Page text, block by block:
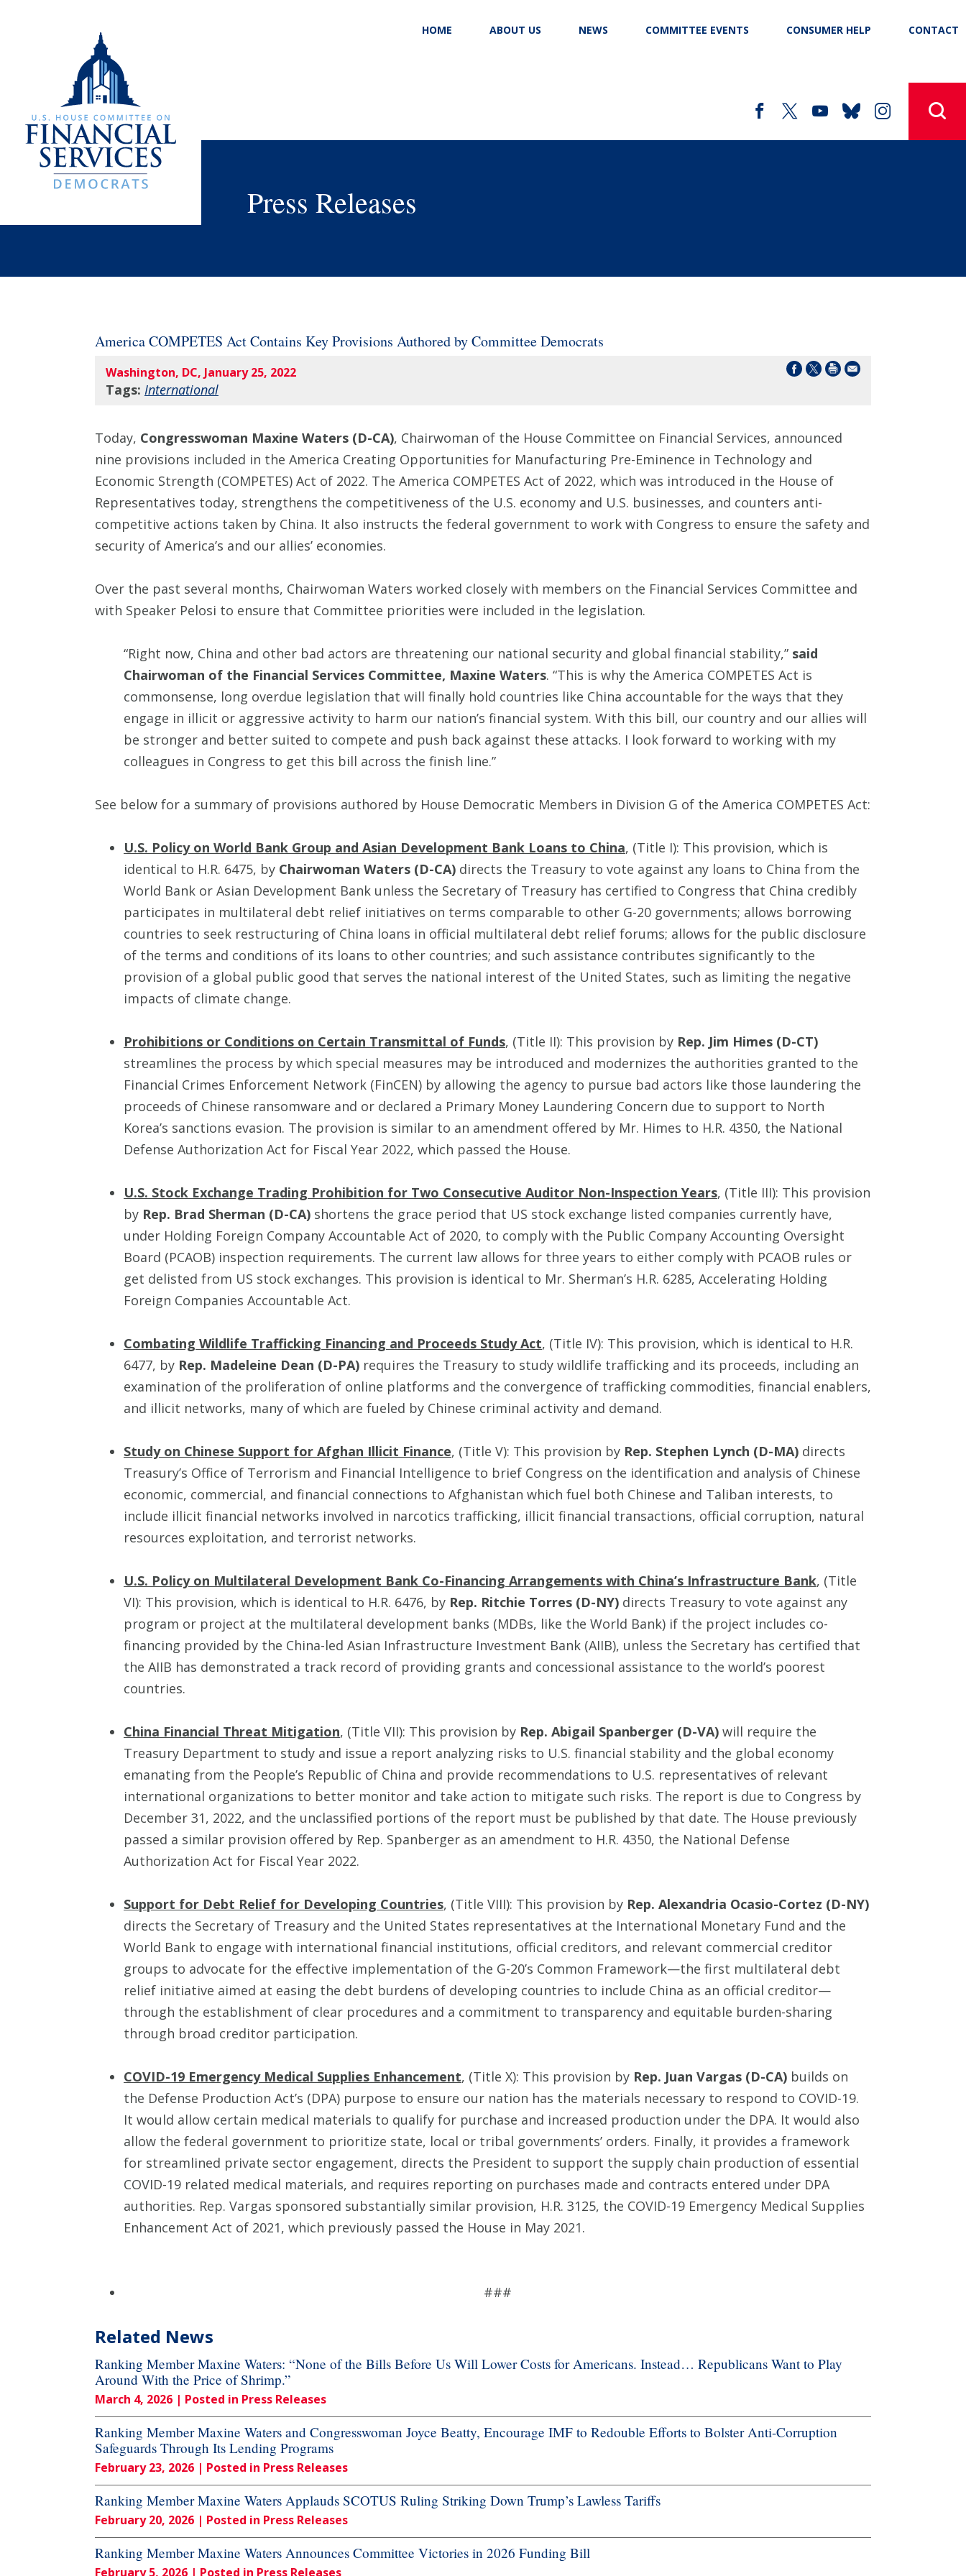
HOME ABOUT US NEWS COMMITTEE EVENTS CONSUMER HELP CONTACT
Press Releases
America COMPETES Act Contains Key Provisions Authored by Committee Democrats
Washington, DC, January 25, 2022
Tags: International
Today, Congresswoman Maxine Waters (D-CA), Chairwoman of the House Committee on Financial Services, announced
nine provisions included in the America Creating Opportunities for Manufacturing Pre-Eminence in Technology and
Economic Strength (COMPETES) Act of 2022. The America COMPETES Act of 2022, which was introduced in the House of
Representatives today, strengthens the competitiveness of the U.S. economy and U.S. businesses, and counters anti-
competitive actions taken by China. It also instructs the federal government to work with Congress to ensure the safety and
security of America’s and our allies’ economies.
Over the past several months, Chairwoman Waters worked closely with members on the Financial Services Committee and
with Speaker Pelosi to ensure that Committee priorities were included in the legislation.
“Right now, China and other bad actors are threatening our national security and global financial stability,” said
Chairwoman of the Financial Services Committee, Maxine Waters. “This is why the America COMPETES Act is
commonsense, long overdue legislation that will finally hold countries like China accountable for the ways that they
engage in illicit or aggressive activity to harm our nation’s financial system. With this bill, our country and our allies will
be stronger and better suited to compete and push back against these attacks. I look forward to working with my
colleagues in Congress to get this bill across the finish line.”
See below for a summary of provisions authored by House Democratic Members in Division G of the America COMPETES Act:
U.S. Policy on World Bank Group and Asian Development Bank Loans to China, (Title I): This provision, which is
identical to H.R. 6475, by Chairwoman Waters (D-CA) directs the Treasury to vote against any loans to China from the
World Bank or Asian Development Bank unless the Secretary of Treasury has certified to Congress that China credibly
participates in multilateral debt relief initiatives on terms comparable to other G-20 governments; allows borrowing
countries to seek restructuring of China loans in official multilateral debt relief forums; allows for the public disclosure
of the terms and conditions of its loans to other countries; and such assistance contributes significantly to the
provision of a global public good that serves the national interest of the United States, such as limiting the negative
impacts of climate change.
Prohibitions or Conditions on Certain Transmittal of Funds, (Title II): This provision by Rep. Jim Himes (D-CT)
streamlines the process by which special measures may be introduced and modernizes the authorities granted to the
Financial Crimes Enforcement Network (FinCEN) by allowing the agency to pursue bad actors like those laundering the
proceeds of Chinese ransomware and or declared a Primary Money Laundering Concern due to support to North
Korea’s sanctions evasion. The provision is similar to an amendment offered by Mr. Himes to H.R. 4350, the National
Defense Authorization Act for Fiscal Year 2022, which passed the House.
U.S. Stock Exchange Trading Prohibition for Two Consecutive Auditor Non-Inspection Years, (Title III): This provision
by Rep. Brad Sherman (D-CA) shortens the grace period that US stock exchange listed companies currently have,
under Holding Foreign Company Accountable Act of 2020, to comply with the Public Company Accounting Oversight
Board (PCAOB) inspection requirements. The current law allows for three years to either comply with PCAOB rules or
get delisted from US stock exchanges. This provision is identical to Mr. Sherman’s H.R. 6285, Accelerating Holding
Foreign Companies Accountable Act.
Combating Wildlife Trafficking Financing and Proceeds Study Act, (Title IV): This provision, which is identical to H.R.
6477, by Rep. Madeleine Dean (D-PA) requires the Treasury to study wildlife trafficking and its proceeds, including an
examination of the proliferation of online platforms and the convergence of trafficking commodities, financial enablers,
and illicit networks, many of which are fueled by Chinese criminal activity and demand.
Study on Chinese Support for Afghan Illicit Finance, (Title V): This provision by Rep. Stephen Lynch (D-MA) directs
Treasury’s Office of Terrorism and Financial Intelligence to brief Congress on the identification and analysis of Chinese
economic, commercial, and financial connections to Afghanistan which fuel both Chinese and Taliban interests, to
include illicit financial networks involved in narcotics trafficking, illicit financial transactions, official corruption, natural
resources exploitation, and terrorist networks.
U.S. Policy on Multilateral Development Bank Co-Financing Arrangements with China’s Infrastructure Bank, (Title
VI): This provision, which is identical to H.R. 6476, by Rep. Ritchie Torres (D-NY) directs Treasury to vote against any
program or project at the multilateral development banks (MDBs, like the World Bank) if the project includes co-
financing provided by the China-led Asian Infrastructure Investment Bank (AIIB), unless the Secretary has certified that
the AIIB has demonstrated a track record of providing grants and concessional assistance to the world’s poorest
countries.
China Financial Threat Mitigation, (Title VII): This provision by Rep. Abigail Spanberger (D-VA) will require the
Treasury Department to study and issue a report analyzing risks to U.S. financial stability and the global economy
emanating from the People’s Republic of China and provide recommendations to U.S. representatives of relevant
international organizations to better monitor and take action to mitigate such risks. The report is due to Congress by
December 31, 2022, and the unclassified portions of the report must be published by that date. The House previously
passed a similar provision offered by Rep. Spanberger as an amendment to H.R. 4350, the National Defense
Authorization Act for Fiscal Year 2022.
Support for Debt Relief for Developing Countries, (Title VIII): This provision by Rep. Alexandria Ocasio-Cortez (D-NY)
directs the Secretary of Treasury and the United States representatives at the International Monetary Fund and the
World Bank to engage with international financial institutions, official creditors, and relevant commercial creditor
groups to advocate for the effective implementation of the G-20’s Common Framework—the first multilateral debt
relief initiative aimed at easing the debt burdens of developing countries to include China as an official creditor—
through the establishment of clear procedures and a commitment to transparency and equitable burden-sharing
through broad creditor participation.
COVID-19 Emergency Medical Supplies Enhancement, (Title X): This provision by Rep. Juan Vargas (D-CA) builds on
the Defense Production Act’s (DPA) purpose to ensure our nation has the materials necessary to respond to COVID-19.
It would allow certain medical materials to qualify for purchase and increased production under the DPA. It would also
allow the federal government to prioritize state, local or tribal governments’ orders. Finally, it provides a framework
for streamlined private sector engagement, directs the President to support the supply chain production of essential
COVID-19 related medical materials, and requires reporting on purchases made and contracts entered under DPA
authorities. Rep. Vargas sponsored substantially similar provision, H.R. 3125, the COVID-19 Emergency Medical Supplies
Enhancement Act of 2021, which previously passed the House in May 2021.
###
Related News
Ranking Member Maxine Waters: “None of the Bills Before Us Will Lower Costs for Americans. Instead… Republicans Want to Play
Around With the Price of Shrimp.”
March 4, 2026 | Posted in Press Releases
Ranking Member Maxine Waters and Congresswoman Joyce Beatty, Encourage IMF to Redouble Efforts to Bolster Anti-Corruption
Safeguards Through Its Lending Programs
February 23, 2026 | Posted in Press Releases
Ranking Member Maxine Waters Applauds SCOTUS Ruling Striking Down Trump’s Lawless Tariffs
February 20, 2026 | Posted in Press Releases
Ranking Member Maxine Waters Announces Committee Victories in 2026 Funding Bill
February 5, 2026 | Posted in Press Releases